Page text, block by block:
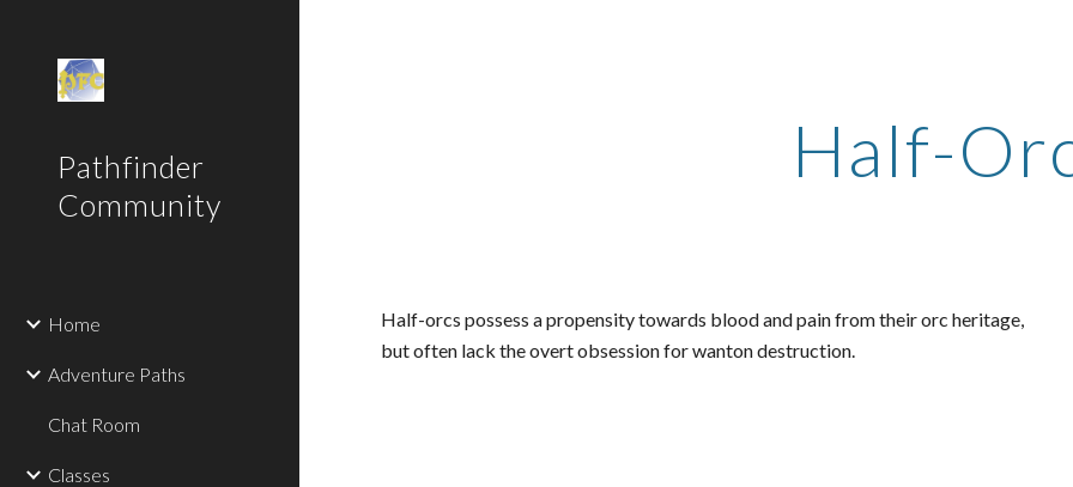
Pathfinder
Community
Home
Adventure Paths
Chat Room
Classes
Half-
Half-orcs possess a propensity towards blood and pain from their orc heritage,
but often lack the overt obsession for wanton destruction.